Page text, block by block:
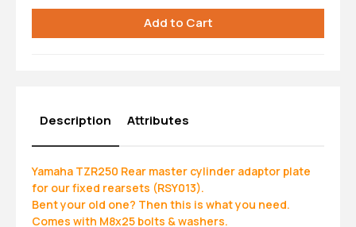
Description
Yamaha TZR250 Rear master cylinder adaptor plate
for our fixed rearsets (RSY013).
Bent your old one? Then this is what you need.
Comes with M8x25 bolts & washers.
Attributes